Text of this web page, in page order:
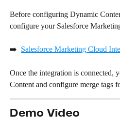
Before configuring Dynamic
configure your Salesforce
➡️ Salesforce Marketing Cloud
Once the integration is connected,
Content and configure merge tags
Demo Video